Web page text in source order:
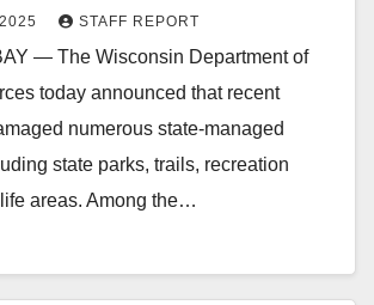
STAFF REPORT
— The Wisconsin Department of
today announced that recent
numerous state-managed
state parks, trails, recreation
areas. Among the…